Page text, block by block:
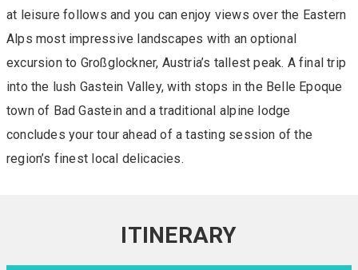
at leisure follows and you can enjoy views over the Eastern
Alps most impressive landscapes with an optional
excursion to Großglockner, Austria’s tallest peak. A final trip
into the lush Gastein Valley, with stops in the Belle Epoque
town of Bad Gastein and a traditional alpine lodge
concludes your tour ahead of a tasting session of the
region’s finest local delicacies.
ITINERARY